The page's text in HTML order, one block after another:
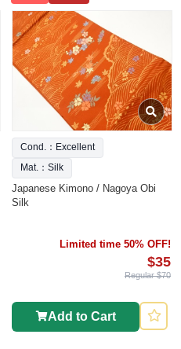
Cond.：Excellent
Mat.：Silk
Japanese Kimono / Nagoya Obi
Silk
Limited time 50% OFF!
$35
Regular $70
Add to Cart